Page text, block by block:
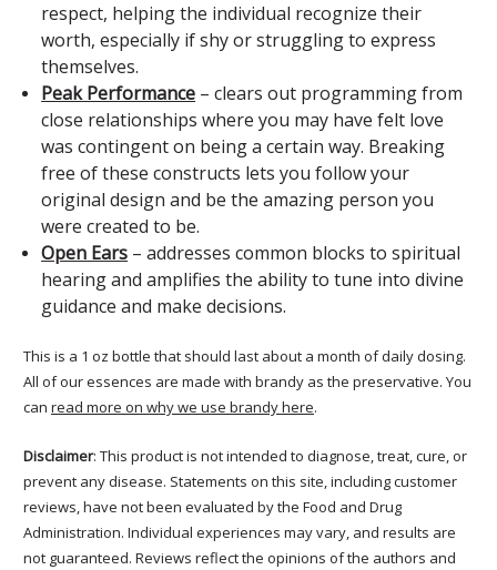
respect, helping the individual recognize their
worth, especially if shy or struggling to express
themselves.
Peak Performance – clears out programming from
close relationships where you may have felt love
was contingent on being a certain way. Breaking
free of these constructs lets you follow your
original design and be the amazing person you
were created to be.
Open Ears – addresses common blocks to spiritual
hearing and amplifies the ability to tune into divine
guidance and make decisions.
This is a 1 oz bottle that should last about a month of daily dosing.
All of our essences are made with brandy as the preservative. You
can read more on why we use brandy here.
Disclaimer: This product is not intended to diagnose, treat, cure, or
prevent any disease. Statements on this site, including customer
reviews, have not been evaluated by the Food and Drug
Administration. Individual experiences may vary, and results are
not guaranteed. Reviews reflect the opinions of the authors and